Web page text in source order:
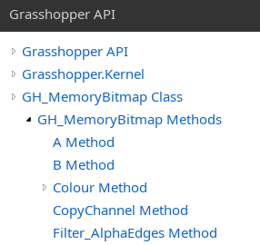
Grasshopper API
Grasshopper API
Grasshopper.Kernel
GH_MemoryBitmap Class
GH_MemoryBitmap Methods
A Method
B Method
Colour Method
CopyChannel Method
Filter_AlphaEdges Method